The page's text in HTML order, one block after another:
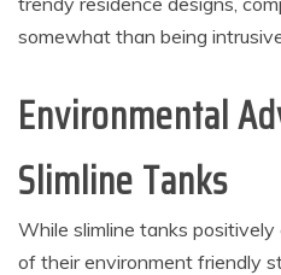
somewhat than being
Environmental
Slimline Tanks
While slimline tanks
of their environment friendly